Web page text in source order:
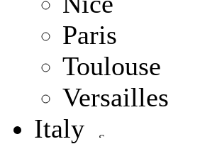
Paris
Toulouse
Versailles
Italy